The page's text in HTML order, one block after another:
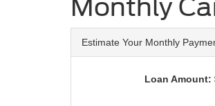
Monthly
Estimate Your Monthly
Loan Amount: